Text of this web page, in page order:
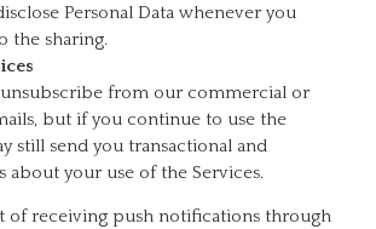
Personal Data whenever you
the sharing.
unsubscribe from our commercial or
but if you continue to use the
still send you transactional and
about your use of the Services.
of receiving push notifications through